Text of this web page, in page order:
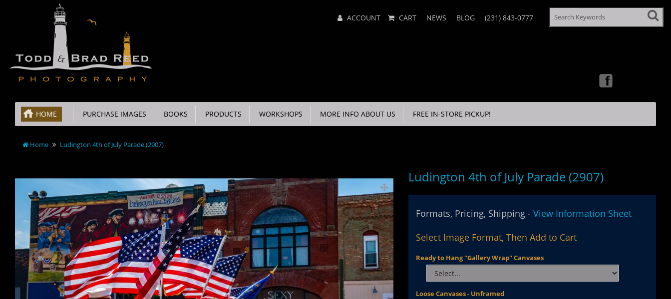
Menu ACCOUNT CART NEWS BLOG (231) 843-0777
HOME PURCHASE IMAGES BOOKS PRODUCTS WORKSHOPS MORE INFO ABOUT US FREE IN-STORE PICKUP!
Home Ludington 4th of July Parade (2907)
Ludington 4th of July Parade (2907)
Formats, Pricing, Shipping -View Information Sheet
Select Image Format, Then Add to Cart
Ready to Hang "Gallery Wrap" Canvases
Loose Canvases - Unframed